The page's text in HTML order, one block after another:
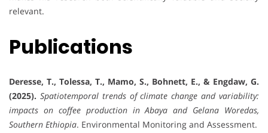
relevant.
Publications
Deresse, T., Tolessa, T., Mamo, S., Bohnett, E., & Engdaw, G.
(2025). Spatiotemporal trends of climate change and variability:
impacts on coffee production in Abaya and Gelana Woredas,
Southern Ethiopia. Environmental Monitoring and Assessment.